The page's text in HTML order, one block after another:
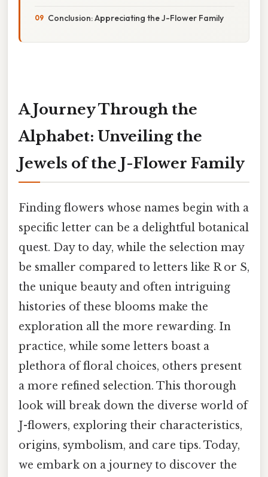
Conclusion: Appreciating the J-Flower Family
A Journey Through the
Alphabet: Unveiling the
Jewels of the J-Flower Family
Finding flowers whose names begin with a
specific letter can be a delightful botanical
quest. Day to day, while the selection may
be smaller compared to letters like R or S,
the unique beauty and often intriguing
histories of these blooms make the
exploration all the more rewarding. In
practice, while some letters boast a
plethora of floral choices, others present
a more refined selection. This thorough
look will break down the diverse world of
J-flowers, exploring their characteristics,
origins, symbolism, and care tips. Today,
we embark on a journey to discover the